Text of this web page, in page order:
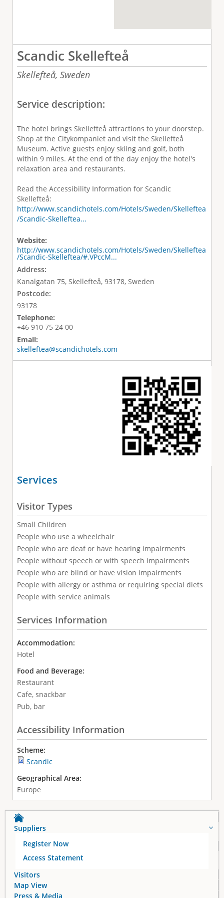
Scandic Skellefteå
Skellefteå, Sweden
Service description:
The hotel brings Skellefteå attractions to your doorstep.
Shop at the Citykompaniet and visit the Skellefteå
Museum. Active guests enjoy skiing and golf, both
within 9 miles. At the end of the day enjoy the hotel's
relaxation area and restaurants.
Read the Accessibility Information for Scandic
Skellefteå:
http://www.scandichotels.com/Hotels/Sweden/Skelleftea
/Scandic-Skelleftea...
Website:
http://www.scandichotels.com/Hotels/Sweden/Skelleftea
/Scandic-Skelleftea/#.VPccM...
Address:
Kanalgatan 75, Skellefteå, 93178, Sweden
Postcode:
93178
Telephone:
+46 910 75 24 00
Email:
skelleftea@scandichotels.com
Services
Visitor Types
Small Children
People who use a wheelchair
People who are deaf or have hearing impairments
People without speech or with speech impairments
People who are blind or have vision impairments
People with allergy or asthma or requiring special diets
People with service animals
Services Information
Accommodation:
Hotel
Food and Beverage:
Restaurant
Cafe, snackbar
Pub, bar
Accessibility Information
Scheme:
Scandic
Geographical Area:
Europe
Suppliers
Register Now
Access Statement
Visitors
Map View
Press & Media